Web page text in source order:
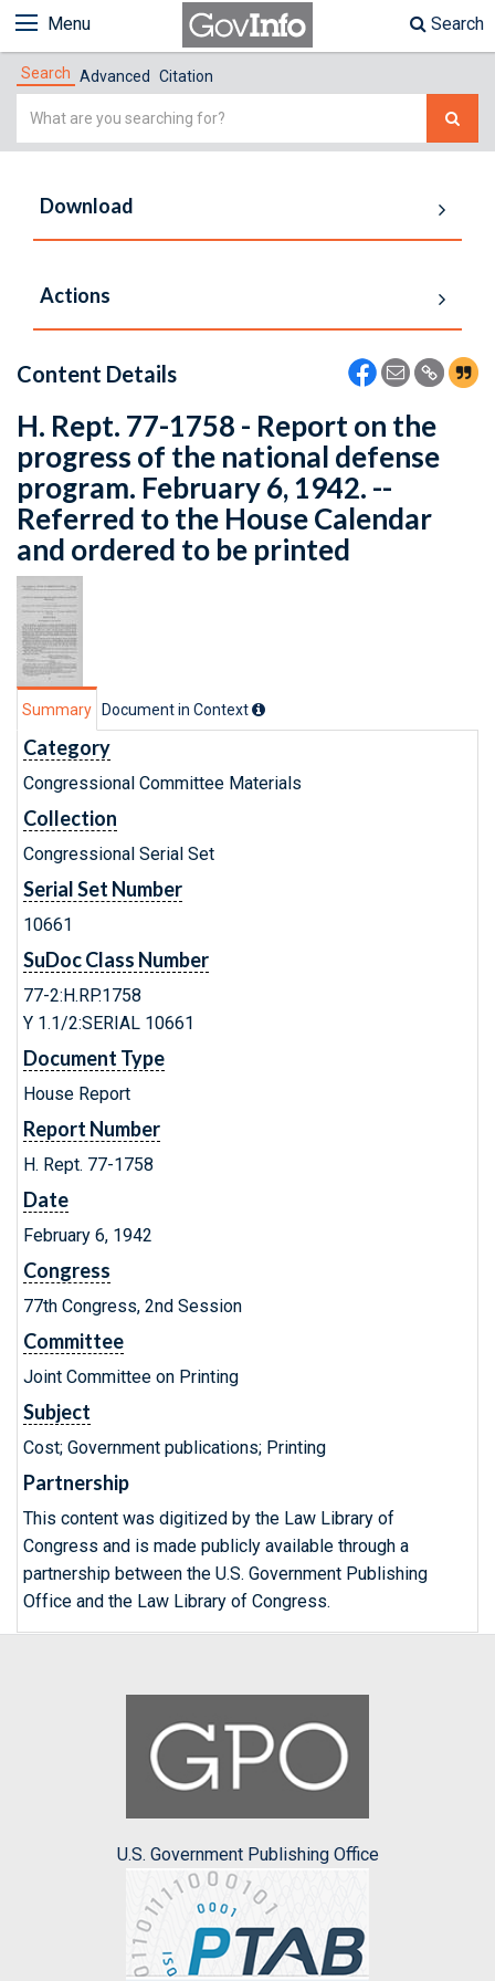
Menu Search
Search Advanced Citation
Simple
Download
Actions
Content Details
H. Rept. 77-1758 - Report on the
progress of the national defense
program. February 6, 1942. --
Referred to the House Calendar
and ordered to be printed
Summary Document in Context
Category
Congressional Committee Materials
Collection
Congressional Serial Set
Serial Set Number
10661
SuDoc Class Number
77-2:H.RP.1758
Y 1.1/2:SERIAL 10661
Document Type
House Report
Report Number
H. Rept. 77-1758
Date
February 6, 1942
Congress
77th Congress, 2nd Session
Committee
Joint Committee on Printing
Subject
Cost; Government publications; Printing
Partnership
This content was digitized by the Law Library of
Congress and is made publicly available through a
partnership between the U.S. Government Publishing
Office and the Law Library of Congress.
U.S. Government Publishing Office